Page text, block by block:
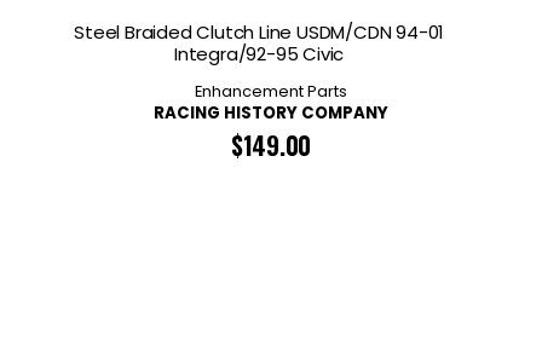
Steel Braided Clutch Line USDM/CDN 94-01
Integra/92-95 Civic
Enhancement Parts
RACING HISTORY COMPANY
$149.00